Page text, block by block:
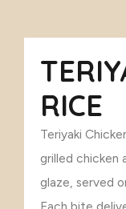
RICE
Teriyaki
grilled chicken
glaze, served
Each bite